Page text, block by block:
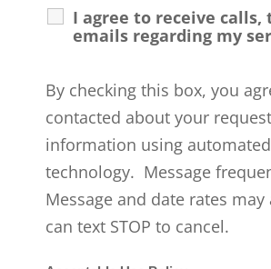
I agree to receive calls,
emails regarding my
By checking this box, you
contacted about your
information using automated
technology. Message
Message and date rates
can text STOP to cancel.